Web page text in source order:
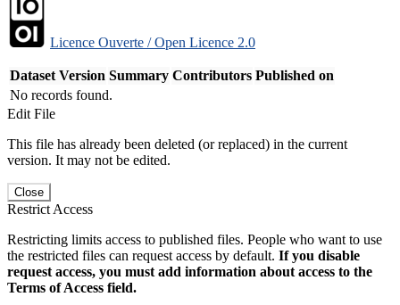
Licence Ouverte / Open Licence 2.0
Dataset Version Summary Contributors Published on
No records found.
Edit File
This file has already been deleted (or replaced) in the current
version. It may not be edited.
Close
Restrict Access
Restricting limits access to published files. People who want to use
the restricted files can request access by default. If you disable
request access, you must add information about access to the
Terms of Access field.